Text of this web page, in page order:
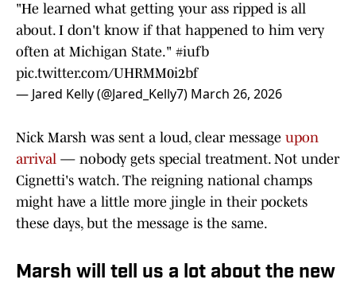
"He learned what getting your ass ripped is all
about. I don't know if that happened to him very
often at Michigan State." #iufb
pic.twitter.com/UHRMM0i2bf
— Jared Kelly (@Jared_Kelly7) March 26, 2026
Nick Marsh was sent a loud, clear message upon
arrival — nobody gets special treatment. Not under
Cignetti's watch. The reigning national champs
might have a little more jingle in their pockets
these days, but the message is the same.
Marsh will tell us a lot about the new